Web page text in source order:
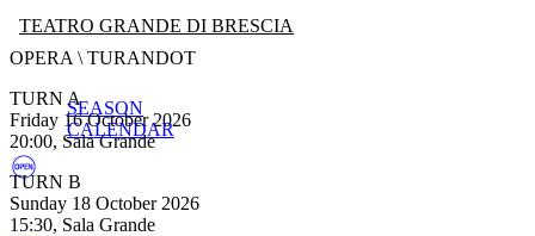
TEATRO GRANDE DI BRESCIA
SEASON
CALENDAR
OPERA \ TURANDOT
TURN A
Friday 16 October 2026
20:00, Sala Grande
TURN B
Sunday 18 October 2026
15:30, Sala Grande